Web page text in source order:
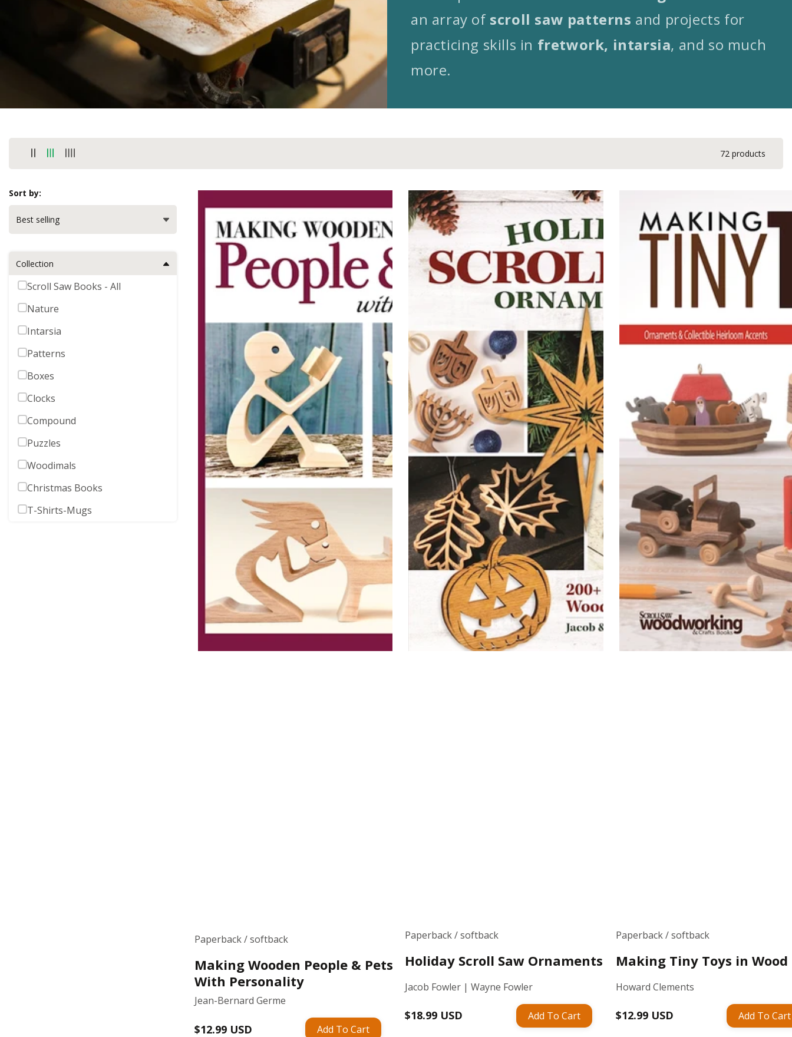
an array of scroll saw patterns and projects for
practicing skills in fretwork, intarsia, and so much
more.
72 products
Sort by:
Collection
Scroll Saw Books - All
Nature
Intarsia
Patterns
Boxes
Clocks
Compound
Puzzles
Woodimals
Christmas Books
T-Shirts-Mugs
Paperback / softback
Making Wooden People & Pets
With Personality
Jean-Bernard Germe
Regular
$12.99 USD Add To Cart
Paperback / softback
Holiday Scroll Saw Ornaments
Jacob Fowler | Wayne Fowler
Regular
$18.99 USD Add To Cart
Paperback / softback
Making Tiny Toys in Wood
Howard Clements
Regular
$12.99 USD Add To Cart